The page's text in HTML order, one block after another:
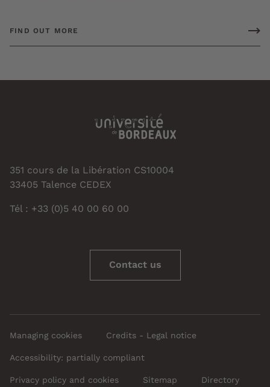
FIND OUT MORE
351 cours de la Libération CS10004
33405 Talence CEDEX
Tél : +33 (0)5 40 00 60 00
Contact us
Managing cookies Credits - Legal notice
Accessibility: partially compliant
Privacy policy and cookies Sitemap Directory